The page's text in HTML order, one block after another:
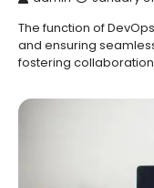
The function of
and ensuring
fostering